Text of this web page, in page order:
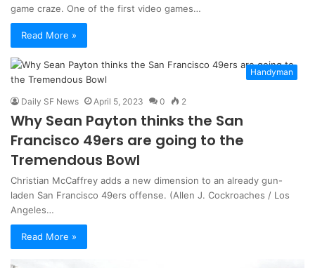
game craze. One of the first video games…
Read More »
Handyman
Daily SF News April 5, 2023 0 2
Why Sean Payton thinks the San
Francisco 49ers are going to the
Tremendous Bowl
Christian McCaffrey adds a new dimension to an already gun-
laden San Francisco 49ers offense. (Allen J. Cockroaches / Los
Angeles…
Read More »